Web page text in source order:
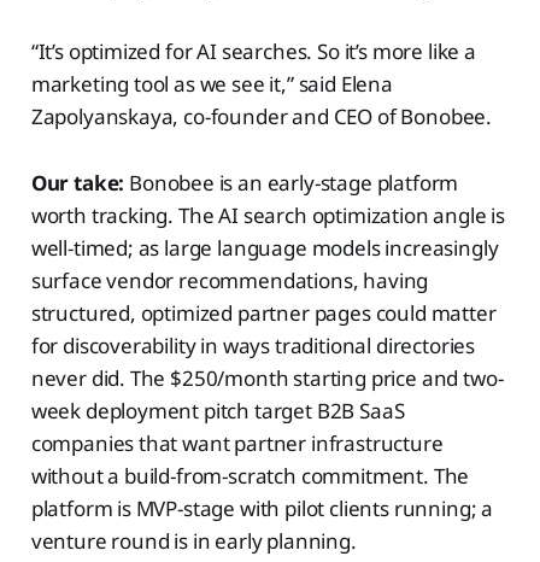
“It’s optimized for AI searches. So it’s more like a
marketing tool as we see it,” said Elena
Zapolyanskaya, co-founder and CEO of Bonobee.
Our take: Bonobee is an early-stage platform
worth tracking. The AI search optimization angle is
well-timed; as large language models increasingly
surface vendor recommendations, having
structured, optimized partner pages could matter
for discoverability in ways traditional directories
never did. The $250/month starting price and two-
week deployment pitch target B2B SaaS
companies that want partner infrastructure
without a build-from-scratch commitment. The
platform is MVP-stage with pilot clients running; a
venture round is in early planning.